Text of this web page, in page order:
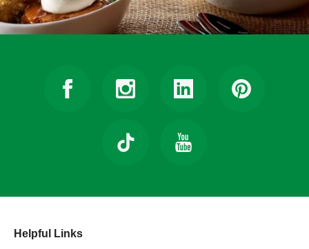
Helpful Links